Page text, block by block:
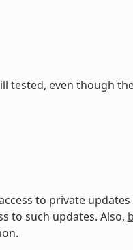
tested, even though
to private
to such updates. Also,